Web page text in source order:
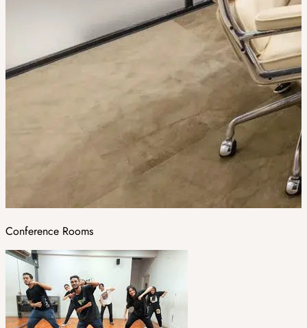
Conference Rooms